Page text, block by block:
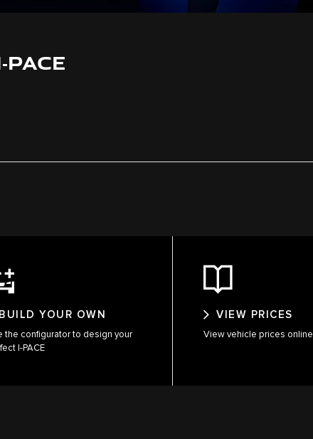
BUILD YOUR OWN
the configurator to design your
I-PACE
VIEW PRICES
View vehicle prices online.